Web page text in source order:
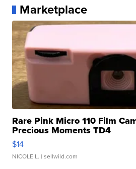
Marketplace
Rare Pink Micro 110 Film
Precious Moments TD4
$14
NICOLE L. | sellwild.com